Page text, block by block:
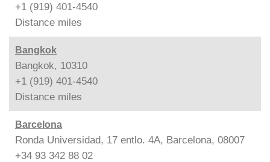
+1 (919) 401-4540
Distance miles
Bangkok
Bangkok, 10310
+1 (919) 401-4540
Distance miles
Barcelona
Ronda Universidad, 17 entlo. 4A, Barcelona, 08007
+34 93 342 88 02